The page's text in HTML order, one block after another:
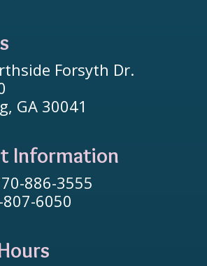
Forsyth Dr.
GA 30041
Information
886-3555
6050